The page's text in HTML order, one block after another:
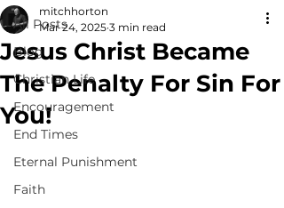
All Posts
Blog
Christian Life
Encouragement
End Times
Eternal Punishment
Faith
Jesus Christ Became
The Penalty For Sin For
You!
mitchhorton
Mar 24, 2025 3 min read